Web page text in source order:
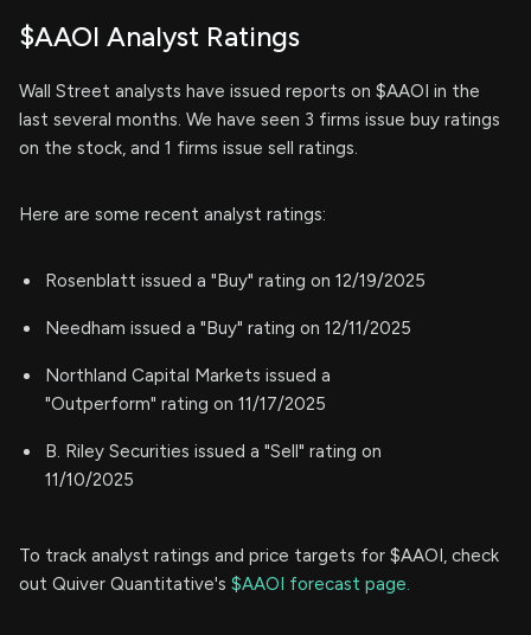
$AAOI Analyst Ratings
Wall Street analysts have issued reports on $AAOI in the
last several months. We have seen 3 firms issue buy ratings
on the stock, and 1 firms issue sell ratings.
Here are some recent analyst ratings:
Rosenblatt issued a "Buy" rating on 12/19/2025
Needham issued a "Buy" rating on 12/11/2025
Northland Capital Markets issued a
"Outperform" rating on 11/17/2025
B. Riley Securities issued a "Sell" rating on
11/10/2025
To track analyst ratings and price targets for $AAOI, check
out Quiver Quantitative's $AAOI forecast page.